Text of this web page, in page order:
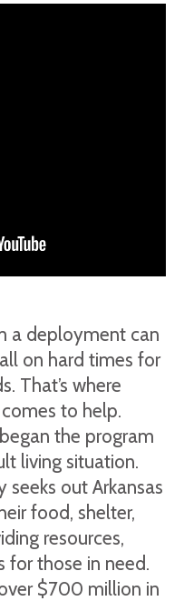
a deployment can
on hard times for
That’s where
to help.
the program
living situation.
out Arkansas
food, shelter,
resources,
for those in need.
$700 million in